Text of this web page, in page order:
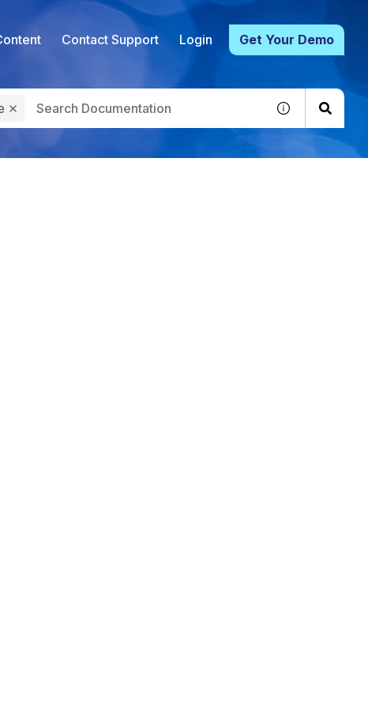
Contact Support Login Get Your Demo